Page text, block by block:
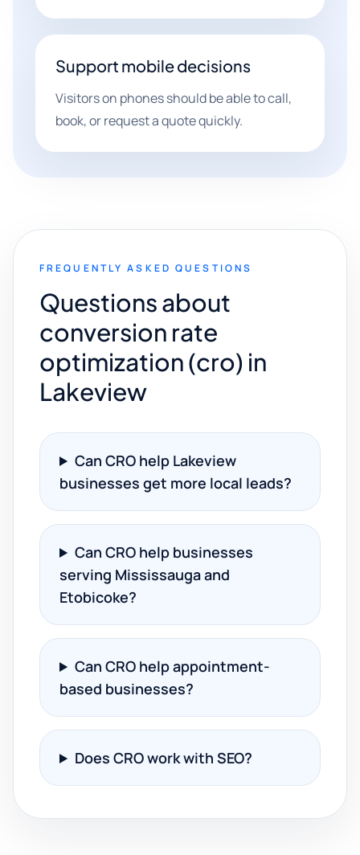
Support mobile decisions
Visitors on phones should be able to call,
book, or request a quote quickly.
FREQUENTLY ASKED QUESTIONS
Questions about
conversion rate
optimization (cro) in
Lakeview
Can CRO help Lakeview
businesses get more local leads?
Can CRO help businesses
serving Mississauga and
Etobicoke?
Can CRO help appointment-
based businesses?
Does CRO work with SEO?